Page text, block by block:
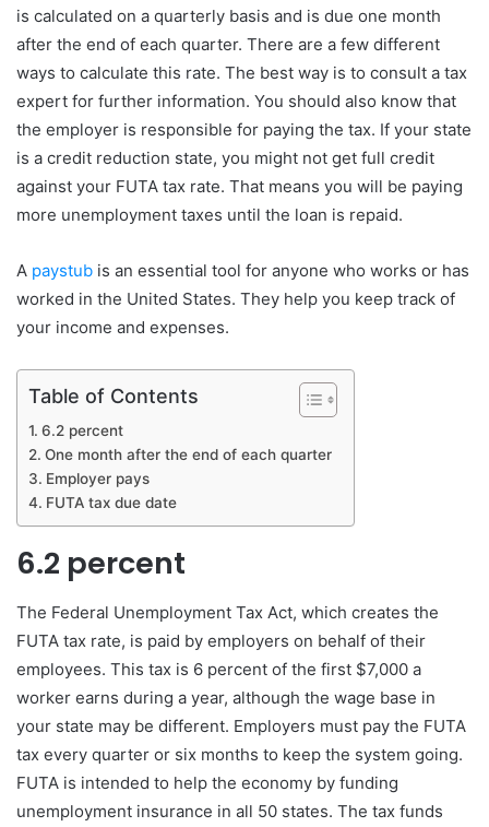
is calculated on a quarterly basis and is due one month
after the end of each quarter. There are a few different
ways to calculate this rate. The best way is to consult a tax
expert for further information. You should also know that
the employer is responsible for paying the tax. If your state
is a credit reduction state, you might not get full credit
against your FUTA tax rate. That means you will be paying
more unemployment taxes until the loan is repaid.
A paystub is an essential tool for anyone who works or has
worked in the United States. They help you keep track of
your income and expenses.
Table of Contents
6.2 percent
One month after the end of each quarter
Employer pays
FUTA tax due date
6.2 percent
The Federal Unemployment Tax Act, which creates the
FUTA tax rate, is paid by employers on behalf of their
employees. This tax is 6 percent of the first $7,000 a
worker earns during a year, although the wage base in
your state may be different. Employers must pay the FUTA
tax every quarter or six months to keep the system going.
FUTA is intended to help the economy by funding
unemployment insurance in all 50 states. The tax funds